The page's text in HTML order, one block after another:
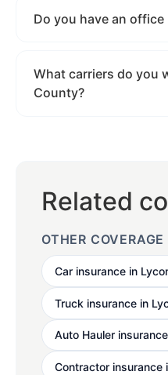
Do you have an
What carriers do you
County?
Related
OTHER COVERAGE
Car insurance in
Truck insurance in
Auto Hauler
Contractor insurance